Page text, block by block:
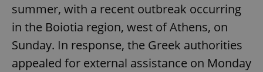
summer, with a recent outbreak occurring
in the Boiotia region, west of Athens, on
Sunday. In response, the Greek authorities
appealed for external assistance on Monday